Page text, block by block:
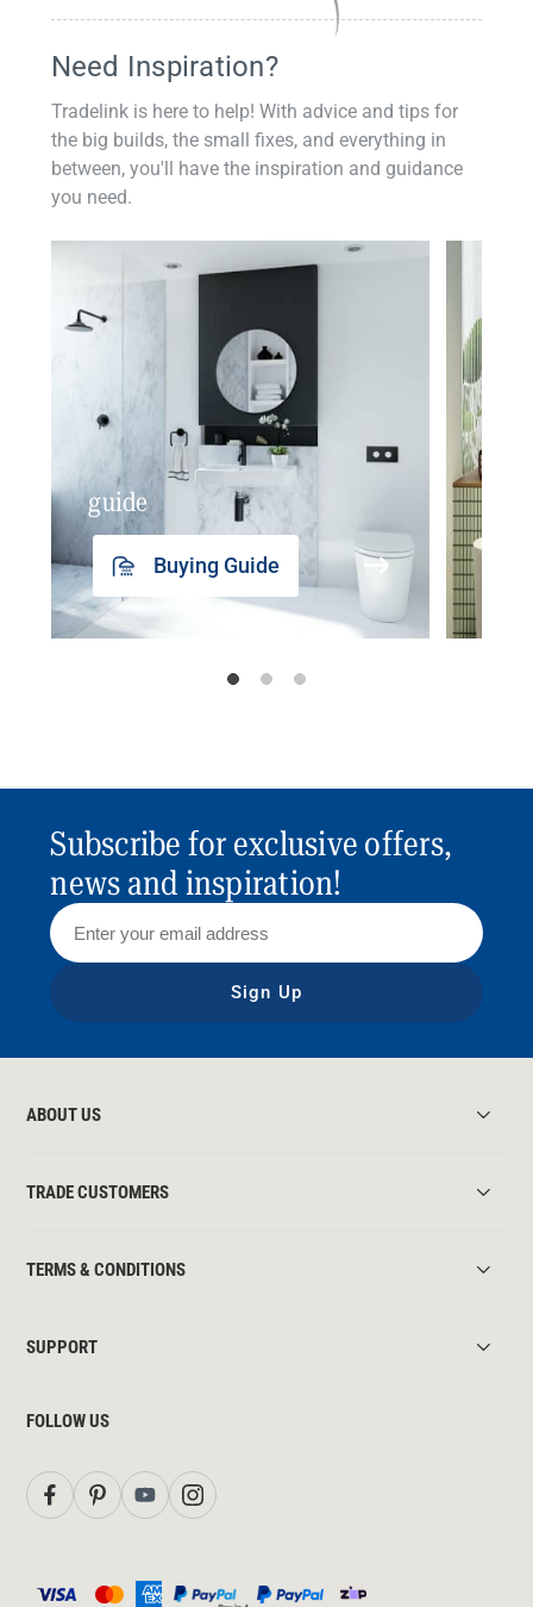
Need Inspiration?
Tradelink is here to help! With advice and tips for
the big builds, the small fixes, and everything in
between, you'll have the inspiration and guidance
you need.
guide
Buying Guide
Subscribe for exclusive offers,
news and inspiration!
Sign Up
ABOUT US
TRADE CUSTOMERS
TERMS & CONDITIONS
SUPPORT
FOLLOW US